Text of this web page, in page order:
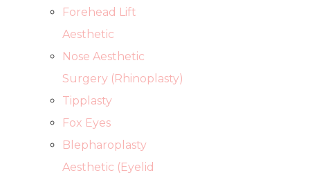
Forehead Lift
Aesthetic
Nose Aesthetic
Surgery (Rhinoplasty)
Tipplasty
Fox Eyes
Blepharoplasty
Aesthetic (Eyelid